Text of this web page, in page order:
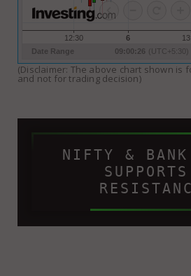
(Disclaimer: The above chart shown is
and not for trading decision)
NIFTY &